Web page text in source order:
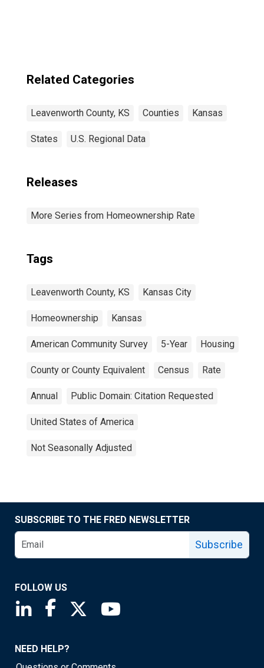
Related Categories
Leavenworth County, KS Counties Kansas
States U.S. Regional Data
Releases
More Series from Homeownership Rate
Tags
Leavenworth County, KS Kansas City
Homeownership Kansas
American Community Survey 5-Year Housing
County or County Equivalent Census Rate
Annual Public Domain: Citation Requested
United States of America
Not Seasonally Adjusted
SUBSCRIBE TO THE FRED NEWSLETTER
Subscribe
FOLLOW US
Saint Louis Fed linkedin page
Saint Louis Fed facebook page
Saint Louis Fed X page
NEED HELP?